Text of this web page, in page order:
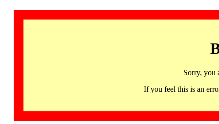
Sorry, you
If you feel this is an